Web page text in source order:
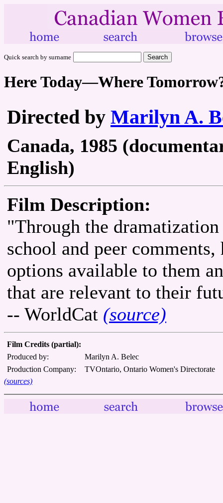
Quick search by surname
Here Today—Where
Directed by Marilyn A.
Canada, 1985
English)
Film Description:
"Through the
school and peer
options available to them
that are relevant to their
-- WorldCat (source)
Film Credits (partial):
Produced by:
Marilyn A. Belec
Production Company:
TVOntario, Ontario Women's Directorate
(sources)